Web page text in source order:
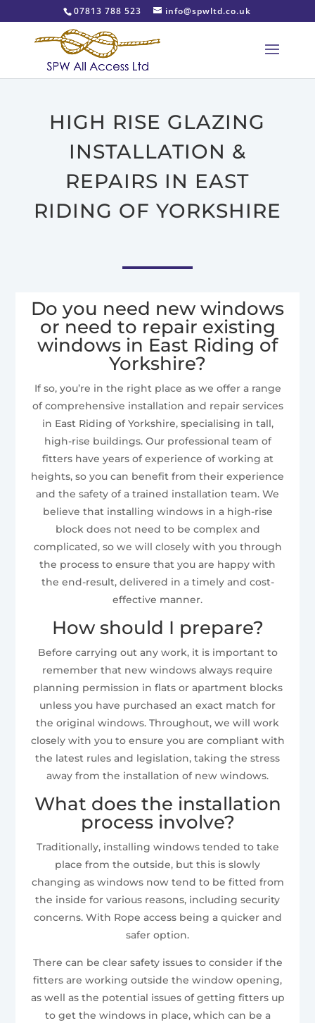
07813 788 523 info@spwltd.co.uk
HIGH RISE GLAZING
INSTALLATION &
REPAIRS IN EAST
RIDING OF YORKSHIRE
Do you need new windows
or need to repair existing
windows in East Riding of
Yorkshire?
If so, you’re in the right place as we offer a range
of comprehensive installation and repair services
in East Riding of Yorkshire, specialising in tall,
high-rise buildings. Our professional team of
fitters have years of experience of working at
heights, so you can benefit from their experience
and the safety of a trained installation team. We
believe that installing windows in a high-rise
block does not need to be complex and
complicated, so we will closely with you through
the process to ensure that you are happy with
the end-result, delivered in a timely and cost-
effective manner.
How should I prepare?
Before carrying out any work, it is important to
remember that new windows always require
planning permission in flats or apartment blocks
unless you have purchased an exact match for
the original windows. Throughout, we will work
closely with you to ensure you are compliant with
the latest rules and legislation, taking the stress
away from the installation of new windows.
What does the installation
process involve?
Traditionally, installing windows tended to take
place from the outside, but this is slowly
changing as windows now tend to be fitted from
the inside for various reasons, including security
concerns. With Rope access being a quicker and
safer option.
There can be clear safety issues to consider if the
fitters are working outside the window opening,
as well as the potential issues of getting fitters up
to get the windows in place, which can be a